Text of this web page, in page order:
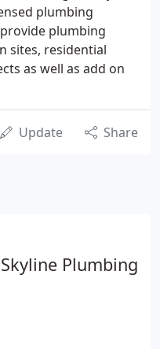
plumbing
plumbing
sites, residential
as well as add on
Update Share
Plumbing